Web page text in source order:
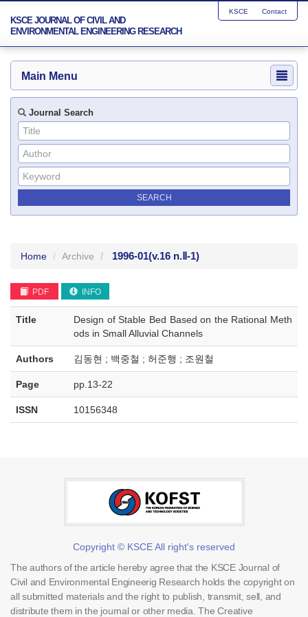
KSCE JOURNAL OF CIVIL AND
ENVIRONMENTAL ENGINEERING RESEARCH
KSCE Contact
Main Menu
Journal Search
Home Archive 1996-01(v.16 n.Ⅱ-1)
PDF INFO
Title
Design of Stable Bed Based on the Rational Meth
ods in Small Alluvial Channels
Authors 김동현 ; 백중철 ; 허준행 ; 조원철
Page pp.13-22
ISSN 10156348
Copyright © KSCE All right's reserved
The authors of the article hereby agree that the KSCE Journal of
Civil and Environmental Engineerig Research holds the copyright on
all submitted materials and the right to publish, transmit, sell, and
distribute them in the journal or other media. The Creative